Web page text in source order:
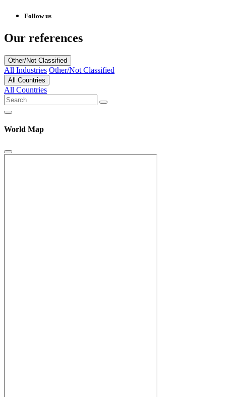
Follow us
Our references
Other/Not Classified
All Industries Other/Not Classified
All Countries
All Countries
World Map